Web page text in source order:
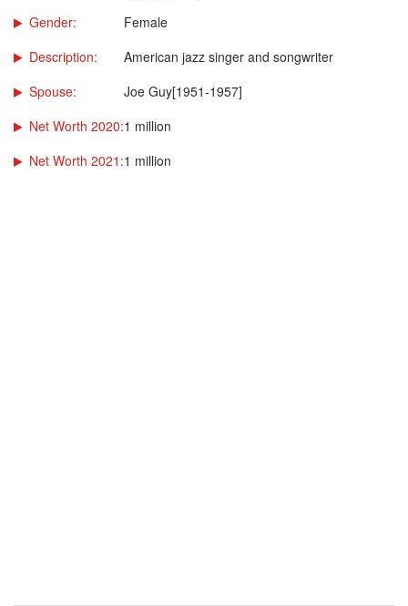
Gender:
Female
Description:
American jazz singer and songwriter
Spouse:
Joe Guy[1951-1957]
Net Worth 2020:1 million
Net Worth 2021:1 million